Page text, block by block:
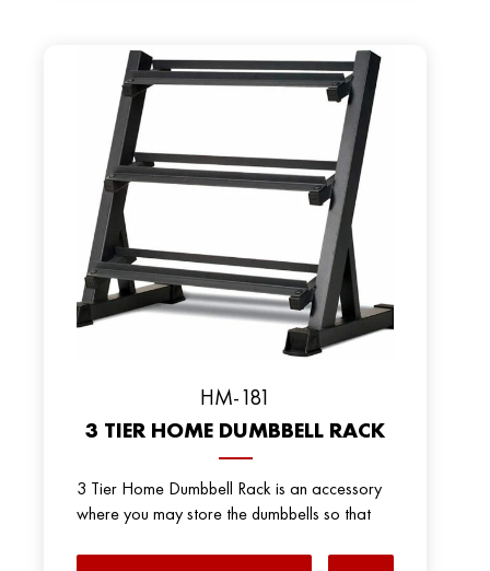
HM-181
3 TIER HOME DUMBBELL RACK
3 Tier Home Dumbbell Rack is an accessory
where you may store the dumbbells so that